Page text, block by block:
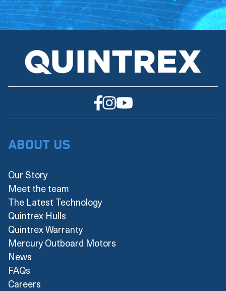
About Us
Our Story
Meet the team
The Latest Technology
Quintrex Hulls
Quintrex Warranty
Mercury Outboard Motors
News
FAQs
Careers